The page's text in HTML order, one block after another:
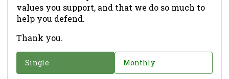
values you support, and that we do so much to
help you defend.
Thank you.
o
Single Monthly